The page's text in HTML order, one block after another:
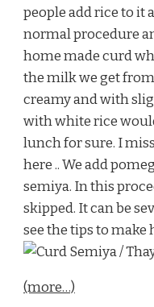
people add rice to it
normal procedure
home made curd
the milk we get
creamy and with
with white rice
lunch for sure. I
here .. We add
semiya. In this
skipped. It can be
see the tips to make
(more…)